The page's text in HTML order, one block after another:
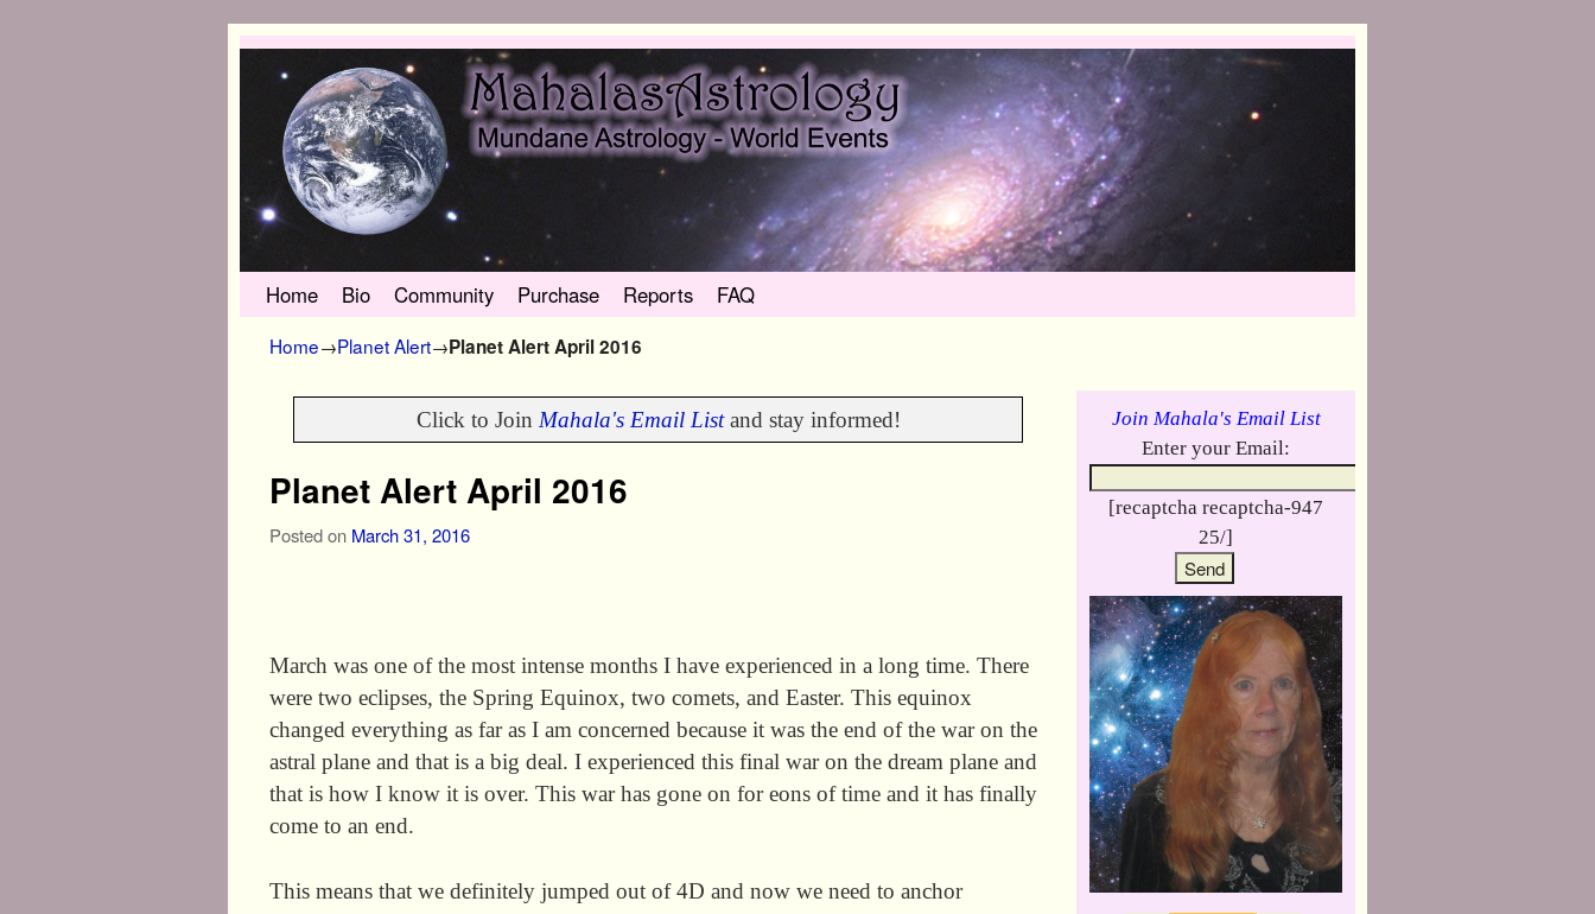
Skip to primary content
Skip to secondary content
Home Bio Community Purchase Reports FAQ
Home→Planet Alert→Planet Alert April 2016
Click to Join Mahala's Email Listand stay informed!
Planet Alert April 2016
Posted on March 31, 2016
March was one of the most intense months I have experienced in a long time. There
were two eclipses, the Spring Equinox, two comets, and Easter. This equinox
changed everything as far as I am concerned because it was the end of the war on the
astral plane and that is a big deal. I experienced this final war on the dream plane and
that is how I know it is over. This war has gone on for eons of time and it has finally
come to an end.
This means that we definitely jumped out of 4D and now we need to anchor
Join Mahala's Email List
Enter your Email:
[recaptcha recaptcha-947
25/]